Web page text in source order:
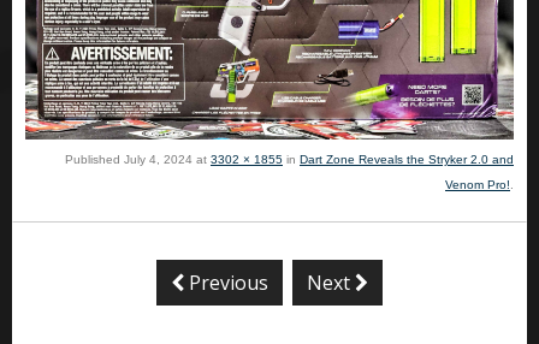
Published July 4, 2024 at 3302 × 1855 in Dart Zone Reveals the Stryker 2.0 and
Venom Pro!
Previous Next